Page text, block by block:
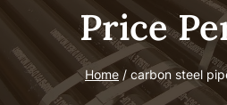
Price
Home / carbon steel